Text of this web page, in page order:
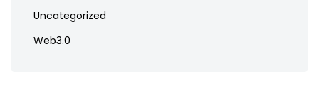
Uncategorized
Web3.0